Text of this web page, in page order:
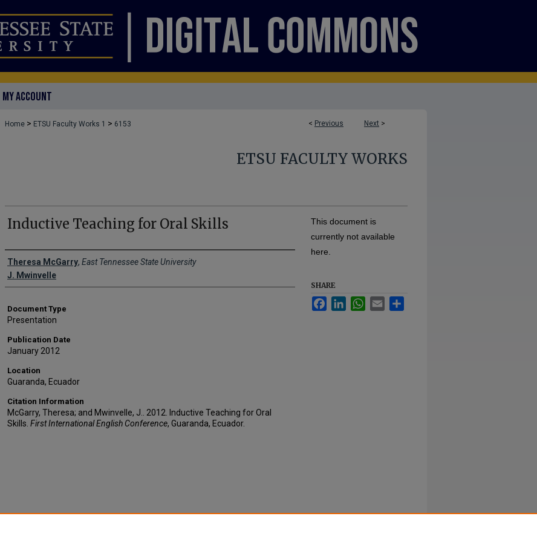
MY ACCOUNT
< Previous Next >
Home > ETSU Faculty Works 1 > 6153
ETSU FACULTY WORKS
Inductive Teaching for Oral Skills
Creator(s)
Theresa McGarry, East Tennessee State University
J. Mwinvelle
Document Type
Presentation
Publication Date
January 2012
Location
Guaranda, Ecuador
Citation Information
McGarry, Theresa; and Mwinvelle, J.. 2012. Inductive Teaching for Oral
Skills. First International English Conference, Guaranda, Ecuador.
This document is
currently not available
here.
SHARE
FacebookLinkedInWhatsApp
Email